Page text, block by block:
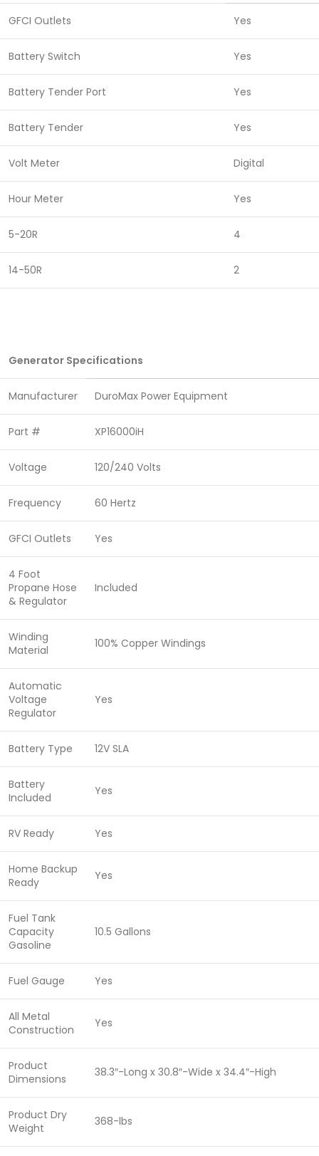
GFCI Outlets Yes
Battery Switch Yes
Battery Tender Port Yes
Battery Tender Yes
Volt Meter Digital
Hour Meter Yes
5-20R 4
14-50R 2
Generator Specifications
Manufacturer DuroMax Power Equipment
Part # XP16000iH
Voltage 120/240 Volts
Frequency 60 Hertz
GFCI Outlets Yes
4 Foot
Propane Hose
& Regulator
Included
Winding
Material
100% Copper Windings
Automatic
Voltage
Regulator
Yes
Battery Type 12V SLA
Battery
Included
Yes
RV Ready Yes
Home Backup
Ready
Yes
Fuel Tank
Capacity
Gasoline
10.5 Gallons
Fuel Gauge Yes
All Metal
Construction
Yes
Product
Dimensions
38.3″-Long x 30.8″-Wide x 34.4″-High
Product Dry
Weight
368-lbs